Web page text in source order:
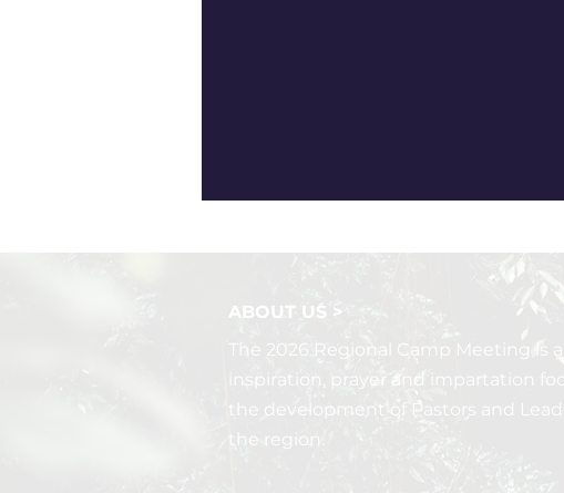
ABOUT US >
The 2026 Regional Camp Meeting is
inspiration, prayer and impartation
the development of Pastors and
the region.